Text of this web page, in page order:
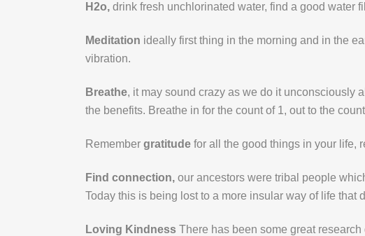
H2o, drink fresh unchlorinated water, find a good water
Meditation ideally first thing in the morning and in the
vibration.
Breathe, it may sound crazy as we do it unconsciously
the benefits. Breathe in for the count of 1, out to the
Remember gratitude for all the good things in your life,
Find connection, our ancestors were tribal people
Today this is being lost to a more insular way of life
Loving Kindness There has been some great